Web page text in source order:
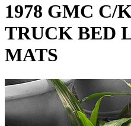
1978 GMC C/
TRUCK BED
MATS